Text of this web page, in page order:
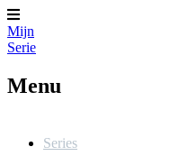
Mijn
Serie
Menu
Series